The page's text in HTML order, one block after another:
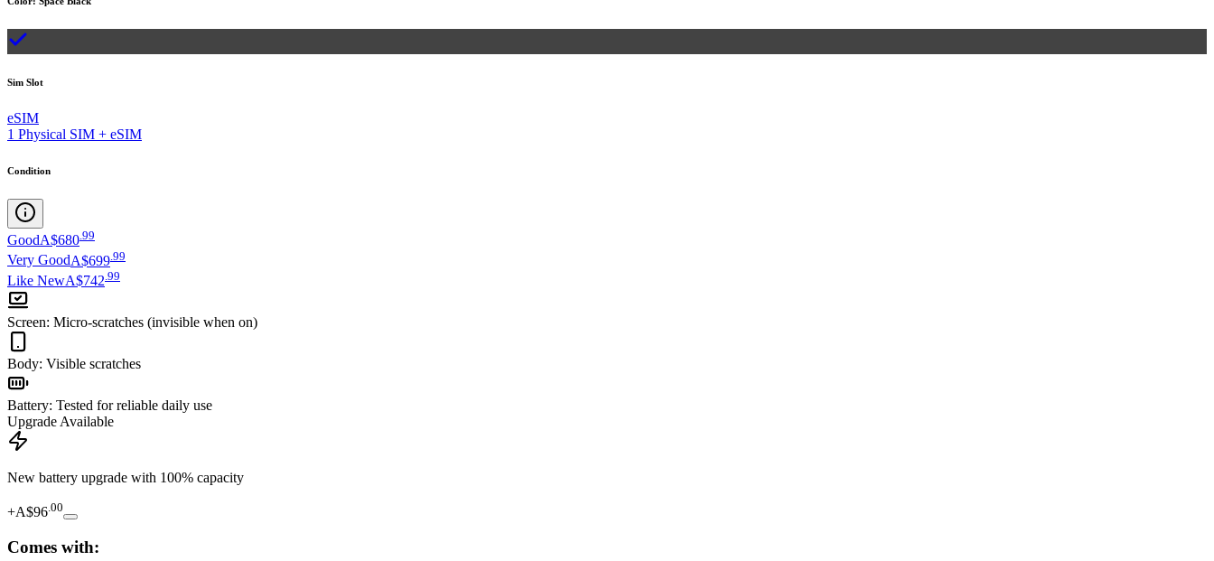
Sim Slot
eSIM
1 Physical SIM + eSIM
Condition
GoodA$680 99
Very GoodA$699 99
Like NewA$742 99
Screen: Micro-scratches (invisible when on)
Body: Visible scratches
Battery: Tested for reliable daily use
Upgrade Available
New battery upgrade with 100% capacity
+A$96 00
Comes with: